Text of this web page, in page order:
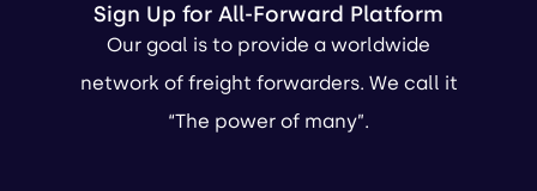
Sign Up for All-Forward Platform
Our goal is to provide a worldwide
network of freight forwarders. We call it
“The power of many”.